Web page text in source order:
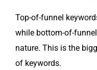
Top-of-fun­nel
while bot­tom-of-
nature. This is the
of keywords.